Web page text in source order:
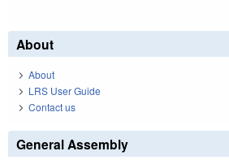
About
About
LRS User Guide
Contact us
General Assembly